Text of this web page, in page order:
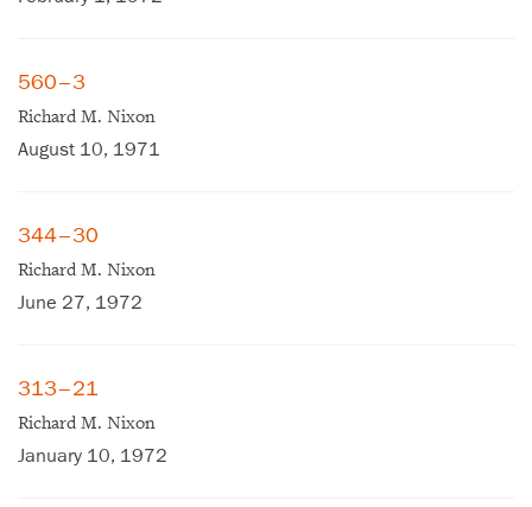
560–3
Richard M. Nixon
August 10, 1971
344–30
Richard M. Nixon
June 27, 1972
313–21
Richard M. Nixon
January 10, 1972